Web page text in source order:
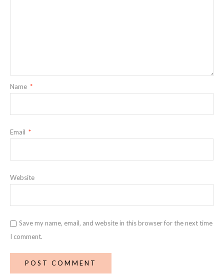
Name *
Email *
Website
Save my name, email, and website in this browser for the next time
I comment.